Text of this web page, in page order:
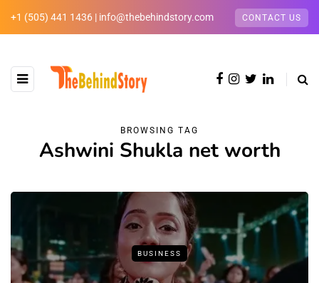
+1 (505) 441 1436 | info@thebehindstory.com CONTACT US
BROWSING TAG
Ashwini Shukla net worth
BUSINESS